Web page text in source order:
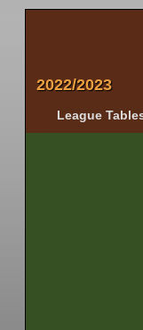
2022/2023
League